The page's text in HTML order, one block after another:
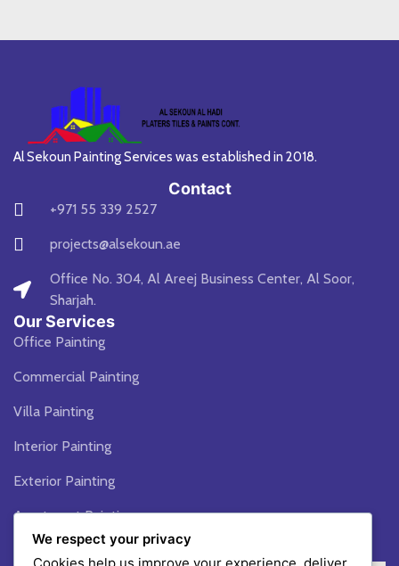
Al Sekoun Painting Services was established in 2018.
Contact
+971 55 339 2527
projects@alsekoun.ae
Office No. 304, Al Areej Business Center, Al Soor,
Sharjah.
Our Services
Office Painting
Commercial Painting
Villa Painting
Interior Painting
Exterior Painting
Apartment Painting
We respect your privacy